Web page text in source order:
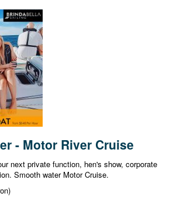
- Motor River Cruise
next private function, hen's show, corporate
Smooth water Motor Cruise.